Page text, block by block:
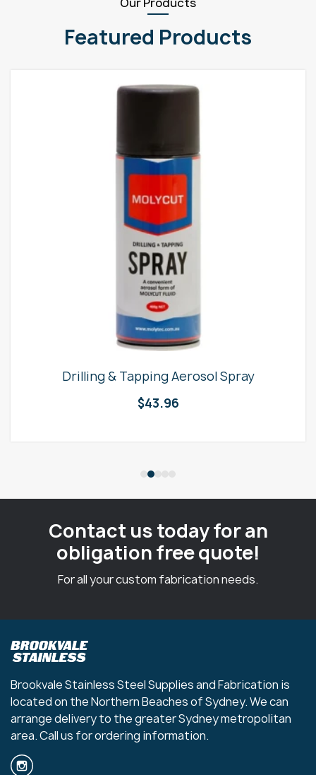
Featured Products
Drilling & Tapping Aerosol Spray
$43.96
Contact us today for an
obligation free quote!
For all your custom fabrication needs.
Brookvale Stainless Steel Supplies and Fabrication is
located on the Northern Beaches of Sydney. We can
arrange delivery to the greater Sydney metropolitan
area. Call us for ordering information.